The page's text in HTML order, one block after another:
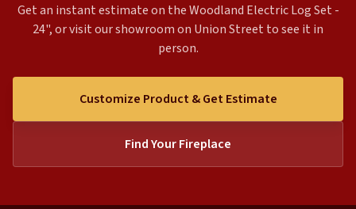
Get an instant estimate on the Woodland Electric Log Set -
24", or visit our showroom on Union Street to see it in
person.
Customize Product & Get Estimate
Find Your Fireplace